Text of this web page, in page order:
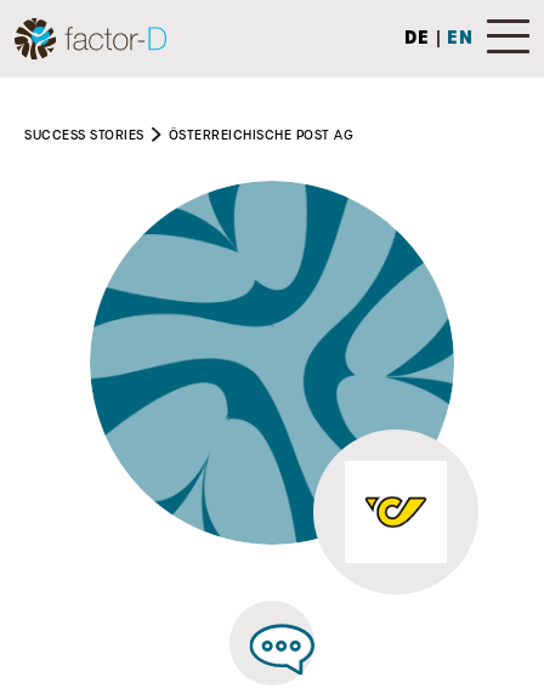
DE | EN
SUCCESS STORIES ÖSTERREICHISCHE POST AG